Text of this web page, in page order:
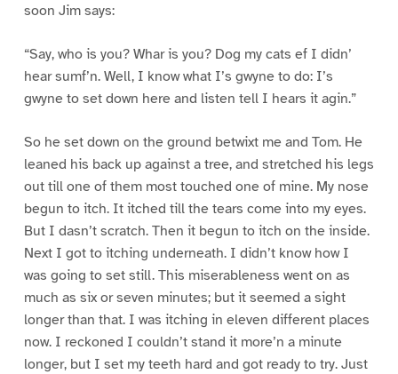
soon Jim says:
“Say, who is you? Whar is you? Dog my cats ef I didn’
hear sumf’n. Well, I know what I’s gwyne to do: I’s
gwyne to set down here and listen tell I hears it agin.”
So he set down on the ground betwixt me and Tom. He
leaned his back up against a tree, and stretched his legs
out till one of them most touched one of mine. My nose
begun to itch. It itched till the tears come into my eyes.
But I dasn’t scratch. Then it begun to itch on the inside.
Next I got to itching underneath. I didn’t know how I
was going to set still. This miserableness went on as
much as six or seven minutes; but it seemed a sight
longer than that. I was itching in eleven different places
now. I reckoned I couldn’t stand it more’n a minute
longer, but I set my teeth hard and got ready to try. Just